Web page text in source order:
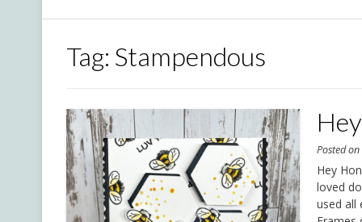
Tag: Stampendous
Posted on
Hey
loved
used all